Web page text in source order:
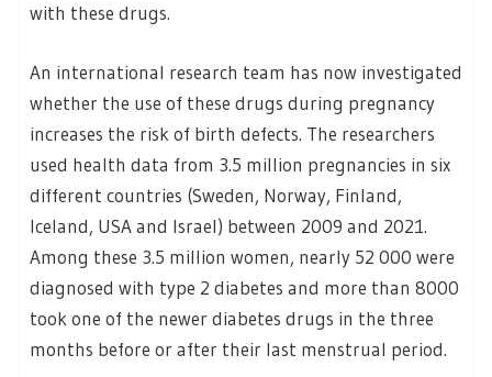
with these drugs.
An international research team has now investigated
whether the use of these drugs during pregnancy
increases the risk of birth defects. The researchers
used health data from 3.5 million pregnancies in six
different countries (Sweden, Norway, Finland,
Iceland, USA and Israel) between 2009 and 2021.
Among these 3.5 million women, nearly 52 000 were
diagnosed with type 2 diabetes and more than 8000
took one of the newer diabetes drugs in the three
months before or after their last menstrual period.